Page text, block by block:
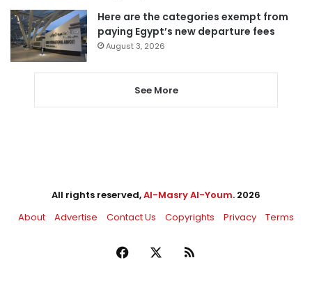
Here are the categories exempt from
paying Egypt’s new departure fees
August 3, 2026
See More
All rights reserved,Al-Masry Al-Youm. 2026
About
Advertise Contact Us Copyrights Privacy Terms
Facebook RSS